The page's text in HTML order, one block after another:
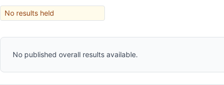
No results held
No published overall results available.